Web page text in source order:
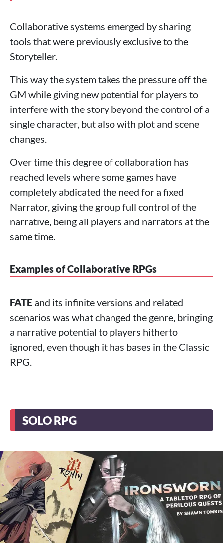
Collaborative systems emerged by sharing
tools that were previously exclusive to the
Storyteller.
This way the system takes the pressure off the
GM while giving new potential for players to
interfere with the story beyond the control of a
single character, but also with plot and scene
changes.
Over time this degree of collaboration has
reached levels where some games have
completely abdicated the need for a fixed
Narrator, giving the group full control of the
narrative, being all players and narrators at the
same time.
Examples of Collaborative RPGs
FATE and its infinite versions and related
scenarios was what changed the genre, bringing
a narrative potential to players hitherto
ignored, even though it has bases in the Classic
RPG.
SOLO RPG